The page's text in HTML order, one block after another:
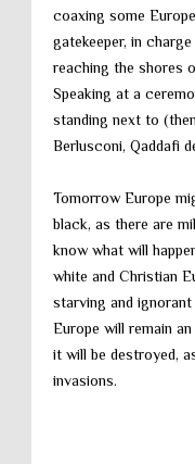
coaxing some
gatekeeper, in
reaching the shores
Speaking at a
standing next to
Berlusconi, Qaddafi
Tomorrow Europe
black, as there are
know what will
white and Christian
starving and
Europe will remain
it will be destroyed,
invasions.